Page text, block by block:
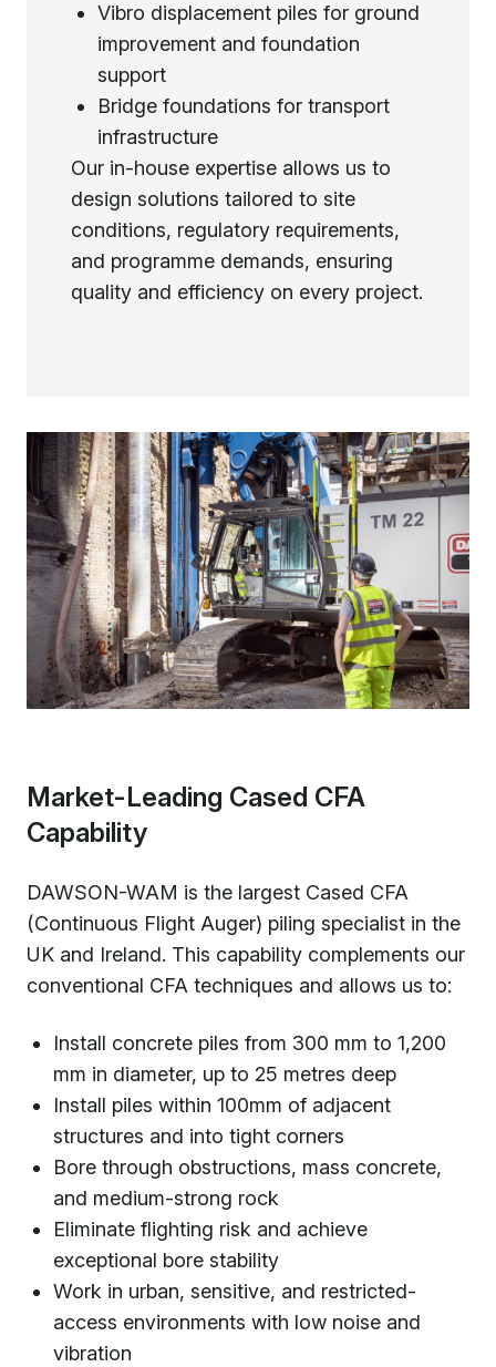
Vibro displacement piles for ground
improvement and foundation
support
Bridge foundations for transport
infrastructure
Our in-house expertise allows us to
design solutions tailored to site
conditions, regulatory requirements,
and programme demands, ensuring
quality and efficiency on every project.
Market-Leading Cased CFA
Capability
DAWSON-WAM is the largest Cased CFA
(Continuous Flight Auger) piling specialist in the
UK and Ireland. This capability complements our
conventional CFA techniques and allows us to:
Install concrete piles from 300 mm to 1,200
mm in diameter, up to 25 metres deep
Install piles within 100mm of adjacent
structures and into tight corners
Bore through obstructions, mass concrete,
and medium-strong rock
Eliminate flighting risk and achieve
exceptional bore stability
Work in urban, sensitive, and restricted-
access environments with low noise and
vibration